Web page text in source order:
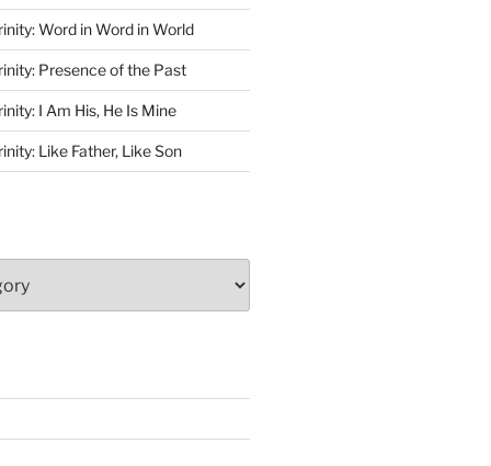
Word in Word in World
Presence of the Past
I Am His, He Is Mine
Like Father, Like Son